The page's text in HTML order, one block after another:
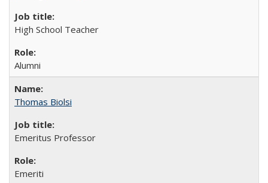
High School Teacher
Alumni
Thomas Biolsi
Emeritus Professor
Emeriti